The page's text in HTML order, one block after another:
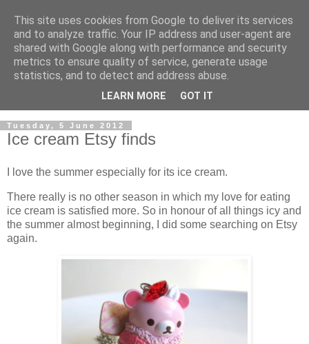
Tuesday, 5 June 2012
Ice cream Etsy finds
I love the summer especially for its ice cream.
There really is no other season in which my love for eating
ice cream is satisfied more. So in honour of all things icy and
the summer almost beginning, I did some searching on Etsy
again.
This site uses cookies from Google to deliver its services
and to analyze traffic. Your IP address and user-agent are
shared with Google along with performance and security
metrics to ensure quality of service, generate usage
statistics, and to detect and address abuse.
LEARN MORE GOT IT